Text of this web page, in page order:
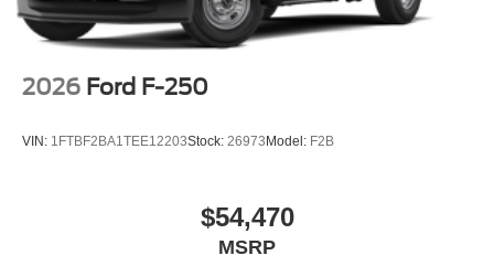
2026 Ford F-250
VIN: 1FTBF2BA1TEE12203Stock: 26973 Model: F2B
$54,470
MSRP